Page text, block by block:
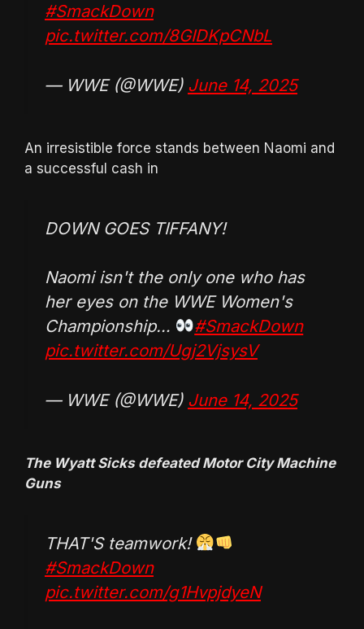
#SmackDown
pic.twitter.com/8GIDKpCNbL
— WWE (@WWE) June 14, 2025
An irresistible force stands between Naomi and
a successful cash in
DOWN GOES TIFFANY!
Naomi isn't the only one who has
her eyes on the WWE Women's
Championship…
#SmackDown
pic.twitter.com/Ugj2VjsysV
— WWE (@WWE) June 14, 2025
The Wyatt Sicks defeated Motor City Machine
Guns
THAT'S teamwork!
#SmackDown
pic.twitter.com/g1HvpjdyeN